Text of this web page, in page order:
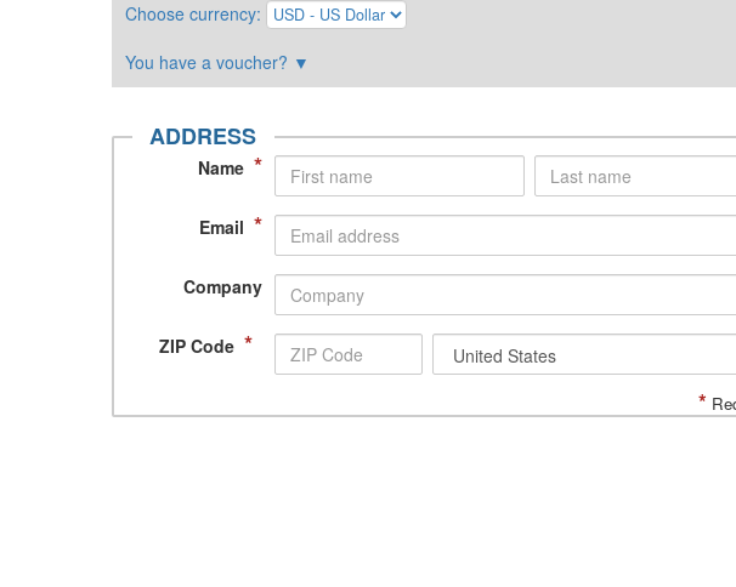
Choose currency:
You have a voucher? ▼
ADDRESS
Name *
Email *
Company
ZIP Code *
*